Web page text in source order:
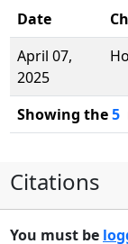
Date
April 07,
2025
Showing the5
Citations
You must be